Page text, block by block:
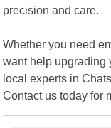
precision and care.
Whether you need
want help upgrading
local experts in
Contact us today for